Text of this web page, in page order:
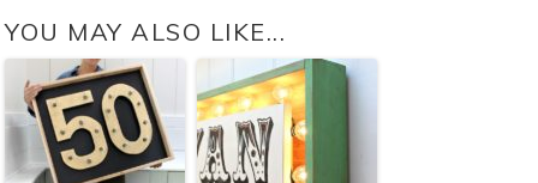
YOU MAY ALSO LIKE...